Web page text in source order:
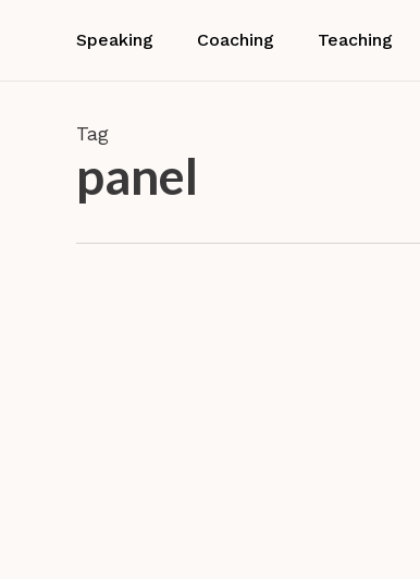
Speaking Coaching Teaching
Tag
panel